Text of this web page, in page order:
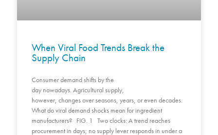
When Viral Food Trends Break the
Supply Chain
Consumer demand shifts by the
day nowadays. Agricultural supply,
however, changes over seasons, years, or even decades.
What do viral demand shocks mean for ingredient
manufacturers? FIG. 1 Two clocks: A trend reaches
procurement in days; no supply lever responds in under a